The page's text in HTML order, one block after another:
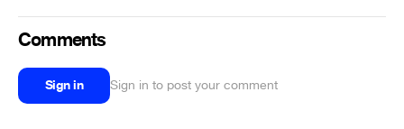
Comments
Sign in Sign in to post your comment